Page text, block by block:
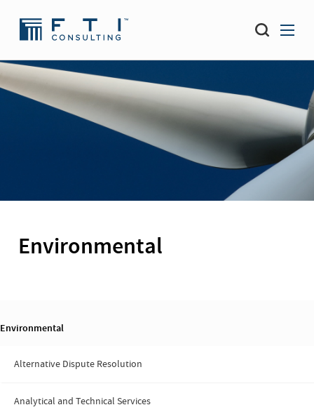
Environmental
Environmental
Alternative Dispute Resolution
Analytical and Technical Services